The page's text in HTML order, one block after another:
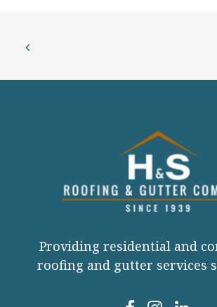
Providing residential and
roofing and gutter services